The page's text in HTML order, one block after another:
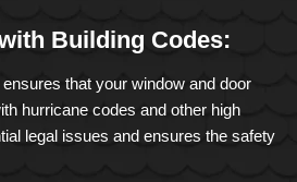
Building Codes:
that your window and door
hurricane codes and other high
legal issues and ensures the safety